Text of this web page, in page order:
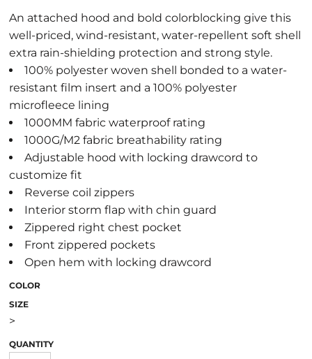
An attached hood and bold colorblocking give this
well-priced, wind-resistant, water-repellent soft shell
extra rain-shielding protection and strong style.
100% polyester woven shell bonded to a water-
resistant film insert and a 100% polyester
microfleece lining
1000MM fabric waterproof rating
1000G/M2 fabric breathability rating
Adjustable hood with locking drawcord to
customize fit
Reverse coil zippers
Interior storm flap with chin guard
Zippered right chest pocket
Front zippered pockets
Open hem with locking drawcord
COLOR
SIZE
>
QUANTITY